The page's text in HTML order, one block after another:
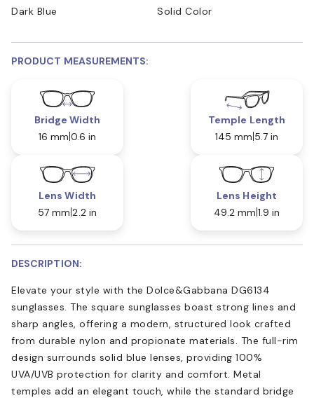
Dark Blue Solid Color
PRODUCT MEASUREMENTS:
Bridge Width
16 mm 0.6 in
Temple Length
145 mm 5.7 in
Lens Width
57 mm 2.2 in
Lens Height
49.2 mm 1.9 in
DESCRIPTION:
Elevate your style with the Dolce&Gabbana DG6134
sunglasses. The square sunglasses boast strong lines and
sharp angles, offering a modern, structured look crafted
from durable nylon and propionate materials. The full-rim
design surrounds solid blue lenses, providing 100%
UVA/UVB protection for clarity and comfort. Metal
temples add an elegant touch, while the standard bridge